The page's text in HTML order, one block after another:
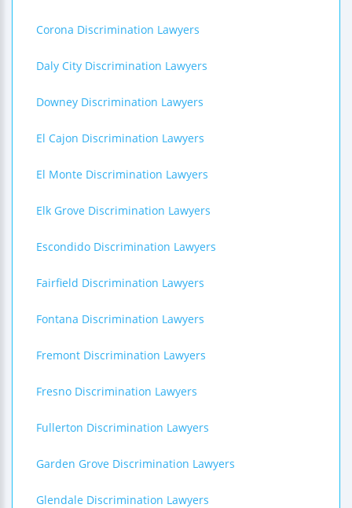
Corona Discrimination Lawyers
Daly City Discrimination Lawyers
Downey Discrimination Lawyers
El Cajon Discrimination Lawyers
El Monte Discrimination Lawyers
Elk Grove Discrimination Lawyers
Escondido Discrimination Lawyers
Fairfield Discrimination Lawyers
Fontana Discrimination Lawyers
Fremont Discrimination Lawyers
Fresno Discrimination Lawyers
Fullerton Discrimination Lawyers
Garden Grove Discrimination Lawyers
Glendale Discrimination Lawyers